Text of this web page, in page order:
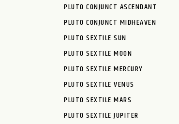
PLUTO CONJUNCT ASCENDANT
PLUTO CONJUNCT MIDHEAVEN
PLUTO SEXTILE SUN
PLUTO SEXTILE MOON
PLUTO SEXTILE MERCURY
PLUTO SEXTILE VENUS
PLUTO SEXTILE MARS
PLUTO SEXTILE JUPITER